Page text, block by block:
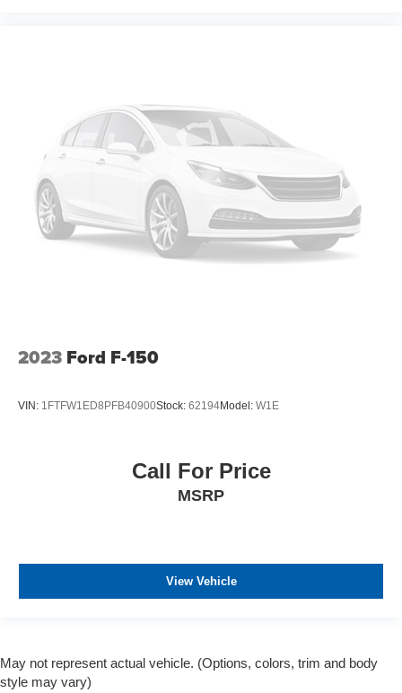
2023 Ford F-150
VIN: 1FTFW1ED8PFB40900Stock: 62194Model: W1E
Call For Price
MSRP
View Vehicle
May not represent actual vehicle. (Options, colors, trim and body
style may vary)